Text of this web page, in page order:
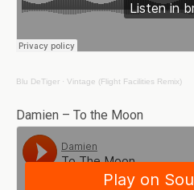
Blu DeTiger · Vintage (Flight Facilities Remix)
Damien – To the Moon